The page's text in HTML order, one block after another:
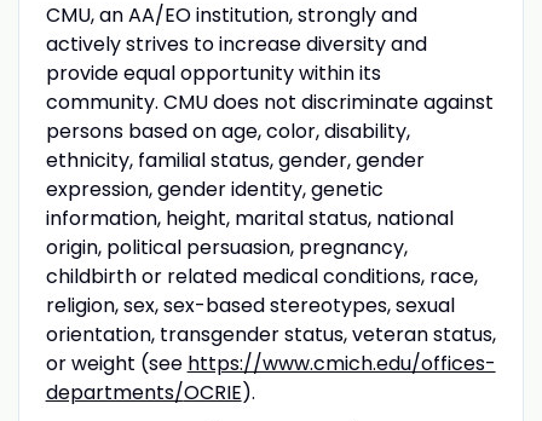
CMU, an AA/EO institution, strongly and
actively strives to increase diversity and
provide equal opportunity within its
community. CMUdoes not discriminate against
persons based on age, color, disability,
ethnicity, familial status, gender, gender
expression, gender identity, genetic
information, height, marital status, national
origin, political persuasion, pregnancy,
childbirth or related medical conditions, race,
religion, sex, sex-based stereotypes, sexual
orientation, transgender status, veteran status,
or weight (see https://www.cmich.edu/offices-
departments/OCRIE).